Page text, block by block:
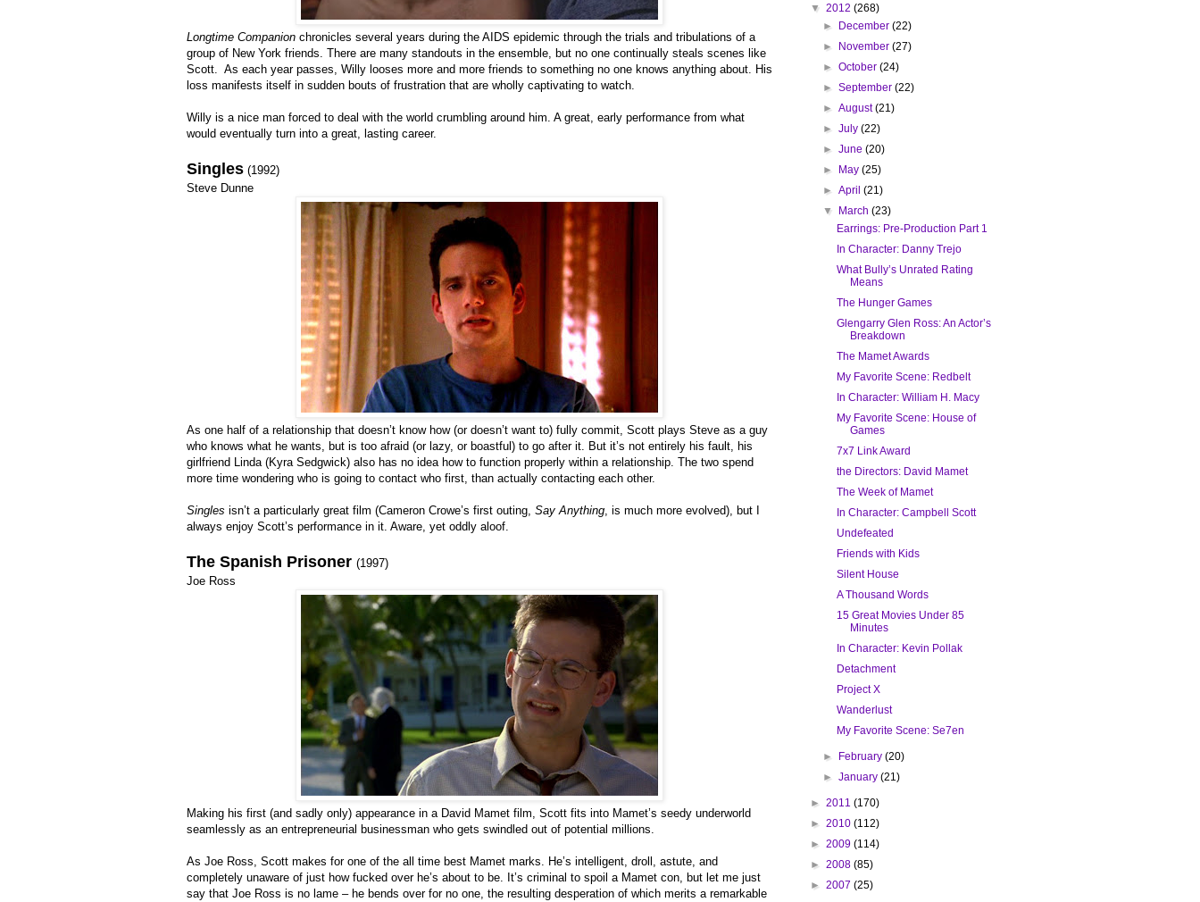
Longtime Companion chronicles several years during the AIDS epidemic through the trials and tribulations of a
group of New York friends. There are many standouts in the ensemble, but no one continually steals scenes like
Scott. As each year passes, Willy looses more and more friends to something no one knows anything about. His
loss manifests itself in sudden bouts of frustration that are wholly captivating to watch.
Willy is a nice man forced to deal with the world crumbling around him. A great, early performance from what
would eventually turn into a great, lasting career.
Singles (1992)
Steve Dunne
As one half of a relationship that doesn’t know how (or doesn’t want to) fully commit, Scott plays Steve as a guy
who knows what he wants, but is too afraid (or lazy, or boastful) to go after it. But it’s not entirely his fault, his
girlfriend Linda (Kyra Sedgwick) also has no idea how to function properly within a relationship. The two spend
more time wondering who is going to contact who first, than actually contacting each other.
Singles isn’t a particularly great film (Cameron Crowe’s first outing, Say Anything, is much more evolved), but I
always enjoy Scott’s performance in it. Aware, yet oddly aloof.
The Spanish Prisoner (1997)
Joe Ross
Making his first (and sadly only) appearance in a David Mamet film, Scott fits into Mamet’s seedy underworld
seamlessly as an entrepreneurial businessman who gets swindled out of potential millions.
As Joe Ross, Scott makes for one of the all time best Mamet marks. He’s intelligent, droll, astute, and
completely unaware of just how fucked over he’s about to be. It’s criminal to spoil a Mamet con, but let me just
say that Joe Ross is no lame – he bends over for no one, the resulting desperation of which merits a remarkable
▼ 2012 (268)
► December(22)
► November(27)
►October(24)
►September(22)
►August(21)
►July(22)
►June(20)
► May(25)
►April(21)
▼ March(23)
Earrings: Pre-Production Part 1
In Character: Danny Trejo
What Bully’s Unrated Rating
Means
The Hunger Games
Glengarry Glen Ross: An Actor’s
Breakdown
The Mamet Awards
My Favorite Scene: Redbelt
In Character: William H. Macy
My Favorite Scene: House of
Games
7x7 Link Award
the Directors: David Mamet
The Week of Mamet
In Character: Campbell Scott
Undefeated
Friends with Kids
Silent House
A Thousand Words
15 Great Movies Under 85
Minutes
In Character: Kevin Pollak
Detachment
Project X
Wanderlust
My Favorite Scene: Se7en
► February(20)
►January(21)
► 2011 (170)
► 2010 (112)
► 2009 (114)
► 2008 (85)
► 2007 (25)